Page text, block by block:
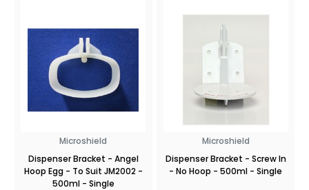
Microshield
Dispenser Bracket - Angel
Hoop Egg - To Suit JM2002 -
500ml - Single
Microshield
Dispenser Bracket - Screw In
- No Hoop - 500ml - Single